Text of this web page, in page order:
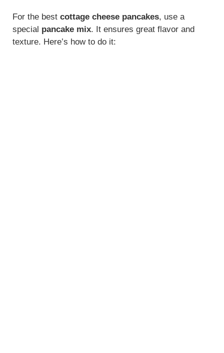
For the best cottage cheese pancakes, use a
special pancake mix. It ensures great flavor and
texture. Here’s how to do it: